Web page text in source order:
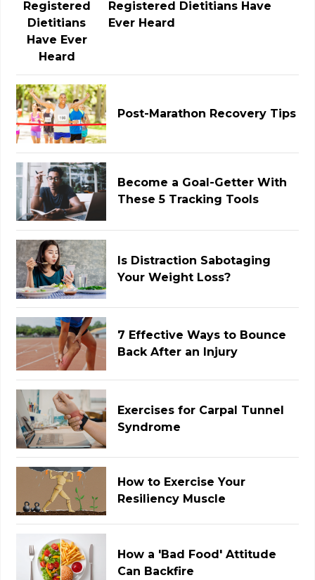
Registered Dietitians Have
Ever Heard
Post-Marathon Recovery Tips
Become a Goal-Getter With
These 5 Tracking Tools
Is Distraction Sabotaging
Your Weight Loss?
7 Effective Ways to Bounce
Back After an Injury
Exercises for Carpal Tunnel
Syndrome
How to Exercise Your
Resiliency Muscle
How a 'Bad Food' Attitude
Can Backfire